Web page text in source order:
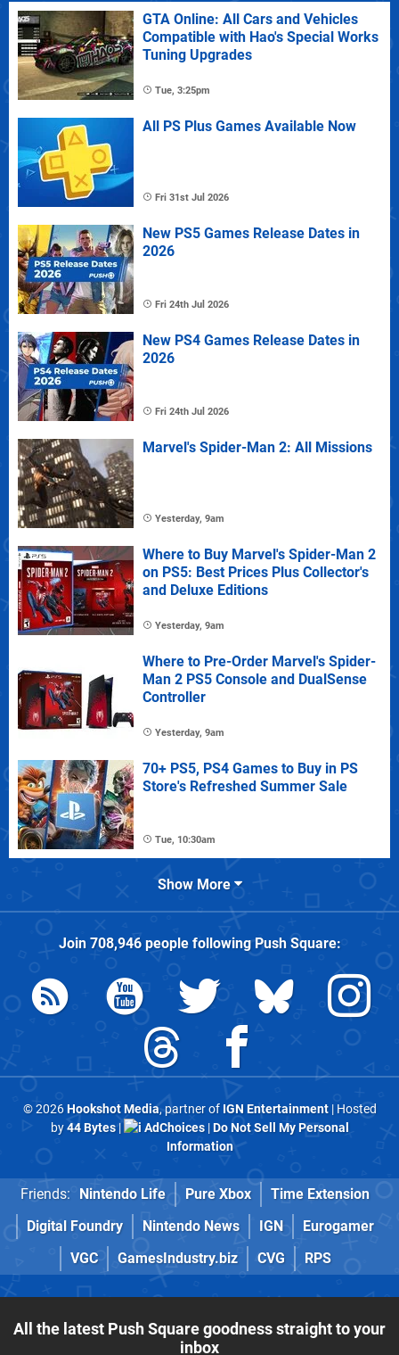
GTA Online: All Cars and Vehicles
Compatible with Hao's Special Works
Tuning Upgrades
Tue, 3:25pm
All PS Plus Games Available Now
Fri 31st Jul 2026
New PS5 Games Release Dates in
2026
Fri 24th Jul 2026
New PS4 Games Release Dates in
2026
Fri 24th Jul 2026
Marvel's Spider-Man 2: All Missions
Yesterday, 9am
Where to Buy Marvel's Spider-Man 2
on PS5: Best Prices Plus Collector's
and Deluxe Editions
Yesterday, 9am
Where to Pre-Order Marvel's Spider-
Man 2 PS5 Console and DualSense
Controller
Yesterday, 9am
70+ PS5, PS4 Games to Buy in PS
Store's Refreshed Summer Sale
Tue, 10:30am
Show More
Join 708,946people followingPush Square:
© 2026Hookshot Media, partner of IGN Entertainment| Hosted
by44 Bytes| AdChoices|Do Not Sell My Personal
Information
Friends: Nintendo Life Pure Xbox
Time Extension
Digital Foundry
Nintendo News IGN
Eurogamer
VGC
GamesIndustry.biz CVG RPS
All the latest Push Square goodness straight to your
inbox